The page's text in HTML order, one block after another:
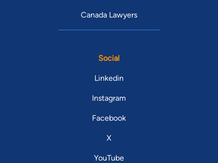
Canada Lawyers
Social
Linkedin
Instagram
Facebook
X
YouTube